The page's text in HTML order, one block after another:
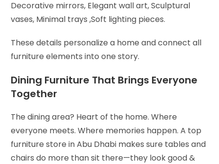
Decorative mirrors, Elegant wall art,Sculptural
vases, Minimal trays ,Soft lighting pieces.
These details personalize a home and connect all
furniture elements into one story.
Dining Furniture That Brings Everyone
Together
The dining area? Heart of the home. Where
everyone meets. Where memories happen. A top
furniture store in Abu Dhabi makes sure tables and
chairs do more than sit there—they look good &